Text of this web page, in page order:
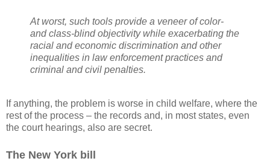
At worst, such tools provide a veneer of color-
and class-blind objectivity while exacerbating the
racial and economic discrimination and other
inequalities in law enforcement practices and
criminal and civil penalties.
If anything, the problem is worse in child welfare, where the
rest of the process – the records and, in most states, even
the court hearings, also are secret.
The New York bill